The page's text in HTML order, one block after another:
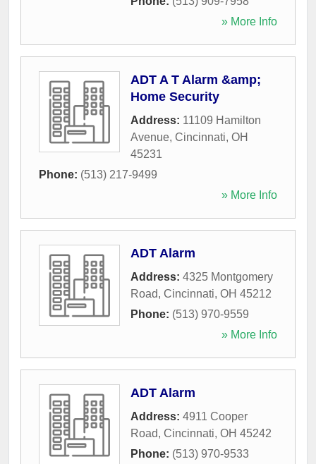
» More Info
ADT A T Alarm &amp;
Home Security
Address: 11109 Hamilton
Avenue, Cincinnati, OH
45231
Phone: (513) 217-9499
» More Info
ADT Alarm
Address: 4325 Montgomery
Road, Cincinnati, OH 45212
Phone: (513) 970-9559
» More Info
ADT Alarm
Address: 4911 Cooper
Road, Cincinnati, OH 45242
Phone: (513) 970-9533